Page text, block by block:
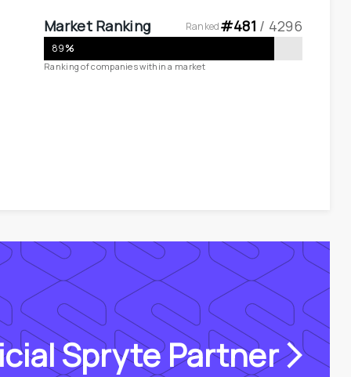
Market Ranking Ranked#481 / 4296
89%
Ranking of companies within a market
Spryte Partner